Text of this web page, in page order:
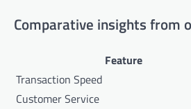
Comparative insights from
Feature
Transaction Speed
Customer Service